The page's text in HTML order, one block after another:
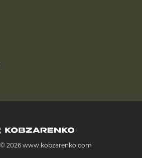
2026 www.kobzarenko.com